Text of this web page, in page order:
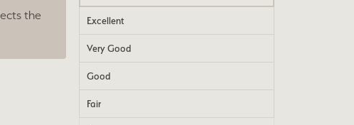
the
Excellent
Very Good
Good
Fair